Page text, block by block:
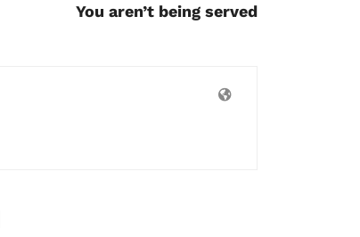
You aren’t being served